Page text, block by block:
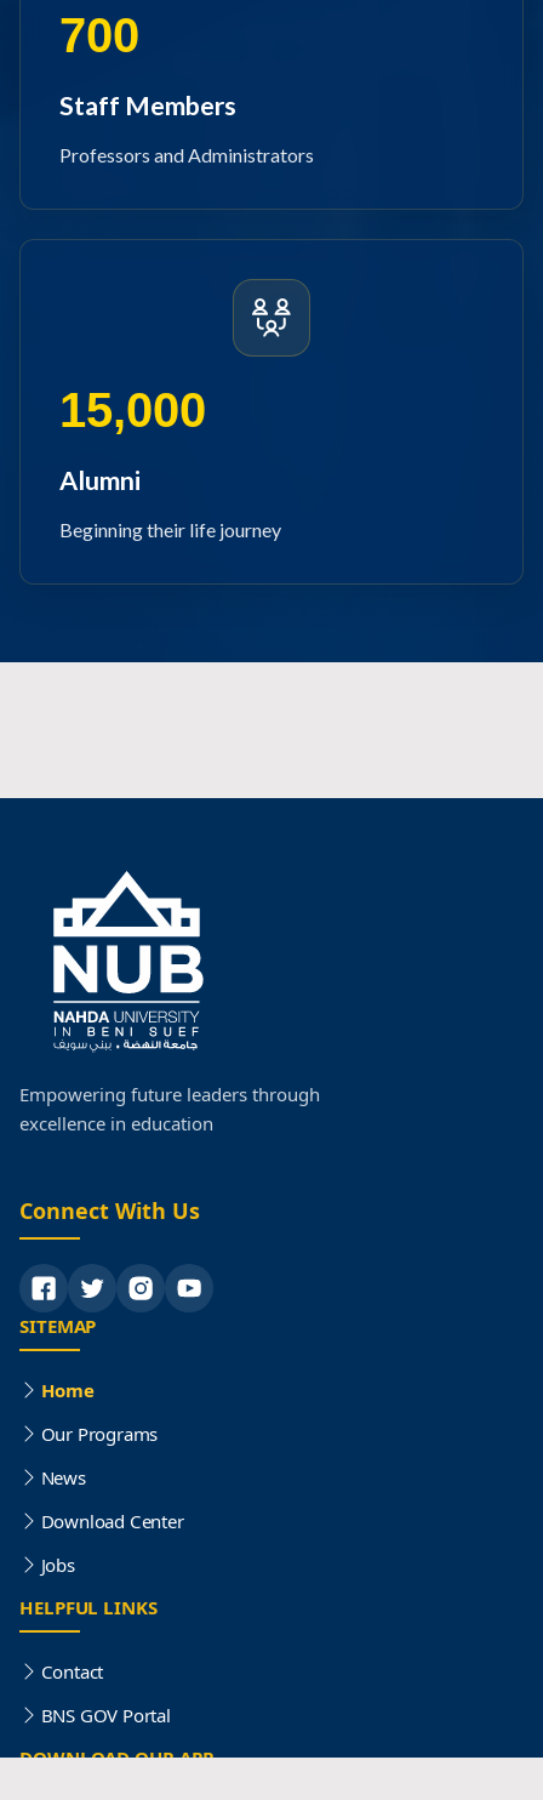
700
Staff Members
Professors and Administrators
15,000
Alumni
Beginning their life journey
Empowering future leaders through
excellence in education
Connect With Us
SITEMAP
Home
Our Programs
News
Download Center
Jobs
HELPFUL LINKS
Contact
BNS GOV Portal
DOWNLOAD OUR APP